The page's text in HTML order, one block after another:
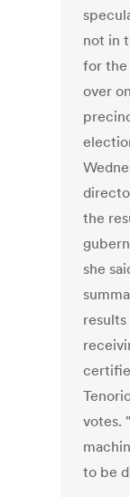
not in
for the
over
the
she
votes.
to be